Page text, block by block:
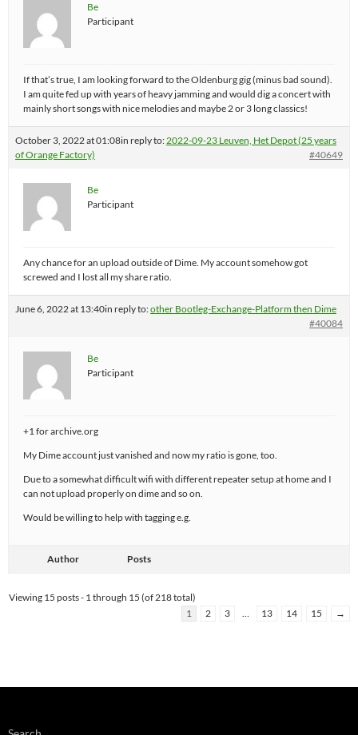
Be
Participant
If that’s true, I am looking forward to the Oldenburg gig (minus bad sound).
I am quite fed up with years of heavy jamming and would dig a concert with
mainly short songs with nice melodies and maybe 2 or 3 long classics!
October 3, 2022 at 01:08in reply to:2022-09-23 Leuven, Het Depot (25 years
of Orange Factory)
#40649
Be
Participant
Any chance for an upload outside of Dime. My account somehow got
screwed and I lost all my share ratio.
June 6, 2022 at 13:40in reply to:other Bootleg-Exchange-Platform then Dime
#40084
Be
Participant
+1 for archive.org
My Dime account just vanished and now my ratio is gone, too.
Due to a somewhat difficult wifi with different repeater setup at home and I
can not upload properly on dime and so on.
Would be willing to help with tagging e.g.
Author Posts
Viewing 15 posts - 1 through 15 (of 218 total)
1
2 3 … 13 14 15 →